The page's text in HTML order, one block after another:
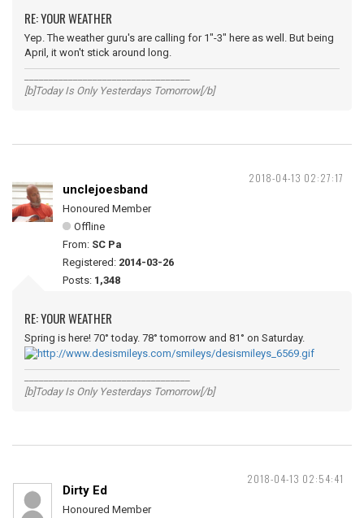
RE: YOUR WEATHER
Yep. The weather guru's are calling for 1"-3" here as well. But being
April, it won't stick around long.
[b]Today Is Only Yesterdays Tomorrow[/b]
2018-04-13 02:27:17
unclejoesband
Honoured Member
Offline
From: SC Pa
Registered: 2014-03-26
Posts: 1,348
RE: YOUR WEATHER
Spring is here! 70° today. 78° tomorrow and 81° on Saturday.
[b]Today Is Only Yesterdays Tomorrow[/b]
2018-04-13 02:54:41
Dirty Ed
Honoured Member